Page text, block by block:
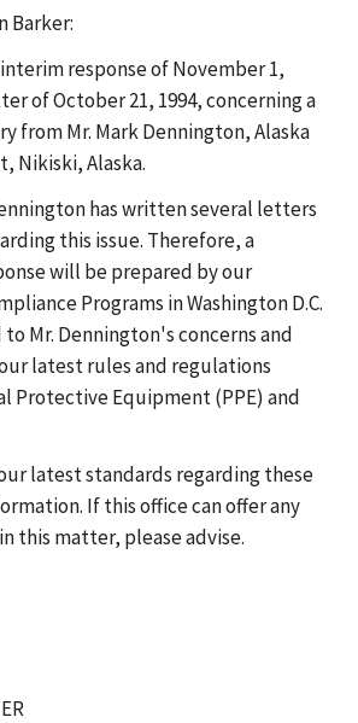
Barker:
response of November 1,
of October 21, 1994, concerning a
from Mr. Mark Dennington, Alaska
Nikiski, Alaska.
has written several letters
this issue. Therefore, a
will be prepared by our
Programs in Washington D.C.
Mr. Dennington's concerns and
latest rules and regulations
Protective Equipment (PPE) and
latest standards regarding these
If this office can offer any
this matter, please advise.